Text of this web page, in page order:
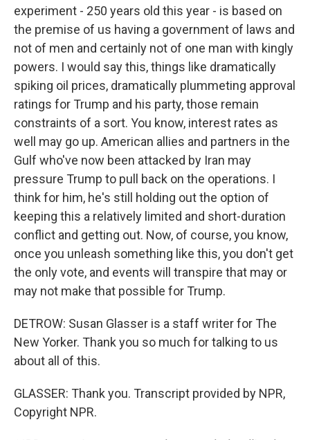
experiment - 250 years old this year - is based on
the premise of us having a government of laws and
not of men and certainly not of one man with kingly
powers. I would say this, things like dramatically
spiking oil prices, dramatically plummeting approval
ratings for Trump and his party, those remain
constraints of a sort. You know, interest rates as
well may go up. American allies and partners in the
Gulf who've now been attacked by Iran may
pressure Trump to pull back on the operations. I
think for him, he's still holding out the option of
keeping this a relatively limited and short-duration
conflict and getting out. Now, of course, you know,
once you unleash something like this, you don't get
the only vote, and events will transpire that may or
may not make that possible for Trump.
DETROW: Susan Glasser is a staff writer for The
New Yorker. Thank you so much for talking to us
about all of this.
GLASSER: Thank you. Transcript provided by NPR,
Copyright NPR.